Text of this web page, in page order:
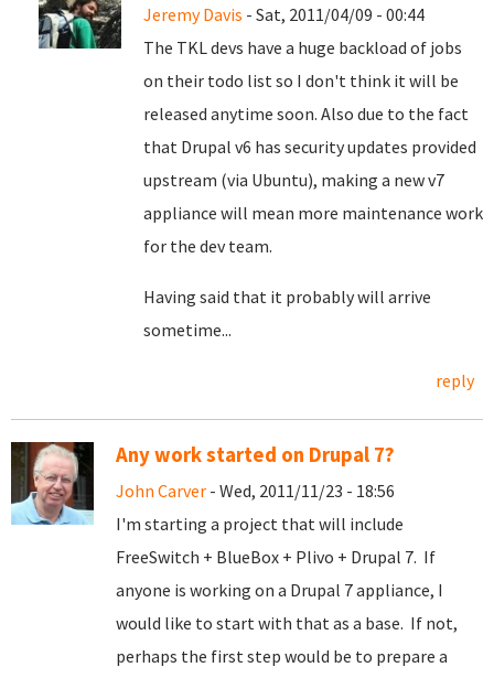
Jeremy Davis - Sat, 2011/04/09 - 00:44
The TKL devs have a huge backload of jobs
on their todo list so I don't think it will be
released anytime soon. Also due to the fact
that Drupal v6 has security updates provided
upstream (via Ubuntu), making a new v7
appliance will mean more maintenance work
for the dev team.
Having said that it probably will arrive
sometime...
reply
Any work started on Drupal 7?
John Carver - Wed, 2011/11/23 - 18:56
I'm starting a project that will include
FreeSwitch + BlueBox + Plivo + Drupal 7. If
anyone is working on a Drupal 7 appliance, I
would like to start with that as a base. If not,
perhaps the first step would be to prepare a